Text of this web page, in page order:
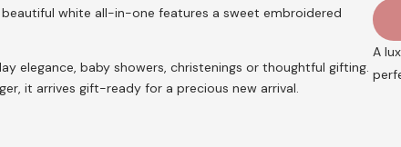
white all-in-one features a sweet embroidered
elegance, baby showers, christenings or thoughtful gifting.
it arrives gift-ready for a precious new arrival.
A